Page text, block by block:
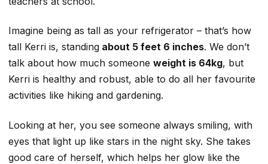
Imagine being as tall as your refrigerator – that’s how
tall Kerri is, standing about 5 feet 6 inches. We don’t
talk about how much someone weight is 64kg, but
Kerri is healthy and robust, able to do all her favourite
activities like hiking and gardening.
Looking at her, you see someone always smiling, with
eyes that light up like stars in the night sky. She takes
good care of herself, which helps her glow like the